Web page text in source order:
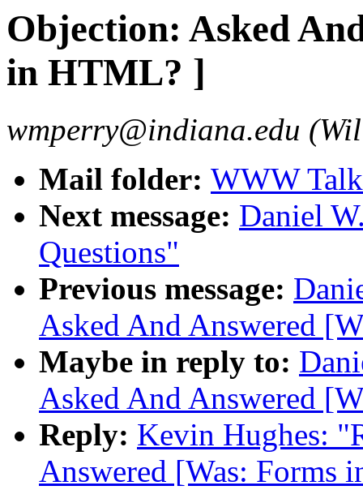
Objection: Asked
in HTML? ]
wmperry@indiana.edu
Mail folder: WWW
Next message: Daniel
Questions"
Previous message:
Asked And Answered
Maybe in reply to:
Asked And Answered
Reply: Kevin Hughes:
Answered [Was: Forms